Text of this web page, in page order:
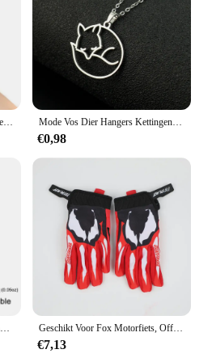
will be a hit with
you're looking to stock up for
business, or retail store,
meet your needs and exceed
Mode Vos Dier Hangers Kettingen Rvs Choker Ketting Kettingen Sieraden Accessoires Beste Wensen Voor Vrouwen Meisjes
€0,98
Geschikt Voor Fox Motorfiets, Off-Road, Downhill Mountainbike, Dh Mx Mtb Motorhandschoenen, Heren En Dames Handschoenen Accessoires
€7,13